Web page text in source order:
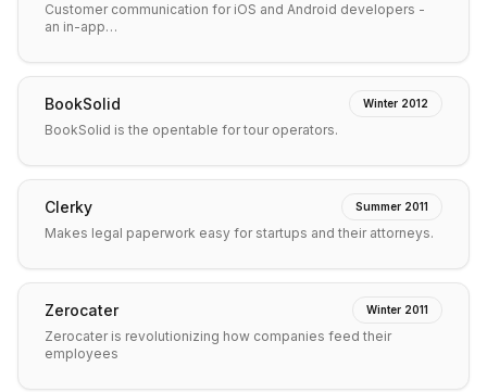
Customer communication for iOS and Android developers -
an in-app…
BookSolid Winter 2012
BookSolid is the opentable for tour operators.
Clerky Summer 2011
Makes legal paperwork easy for startups and their attorneys.
Zerocater Winter 2011
Zerocater is revolutionizing how companies feed their
employees